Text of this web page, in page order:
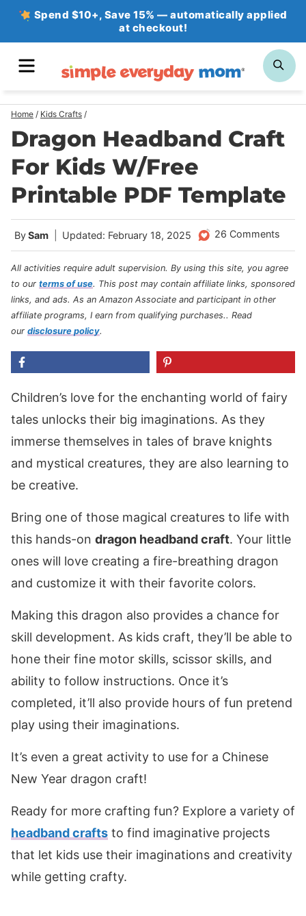
Skip
Spend $10+, Save 15% — automatically applied
at checkout!
Home / Kids Crafts /
Dragon Headband Craft
For Kids W/Free
Printable PDF Template
BySam Updated: February 18, 2025 26 Comments
All activities require adult supervision. By using this site, you agree
to our terms of use. This post may contain affiliate links, sponsored
links, and ads. As an Amazon Associate and participant in other
affiliate programs, I earn from qualifying purchases.. Read
our disclosure policy.
Children’s love for the enchanting world of fairy
tales unlocks their big imaginations. As they
immerse themselves in tales of brave knights
and mystical creatures, they are also learning to
be creative.
Bring one of those magical creatures to life with
this hands-on dragon headband craft. Your little
ones will love creating a fire-breathing dragon
and customize it with their favorite colors.
Making this dragon also provides a chance for
skill development. As kids craft, they’ll be able to
hone their fine motor skills, scissor skills, and
ability to follow instructions. Once it’s
completed, it’ll also provide hours of fun pretend
play using their imaginations.
It’s even a great activity to use for a Chinese
New Year dragon craft!
Ready for more crafting fun? Explore a variety of
headband crafts to find imaginative projects
that let kids use their imaginations and creativity
while getting crafty.